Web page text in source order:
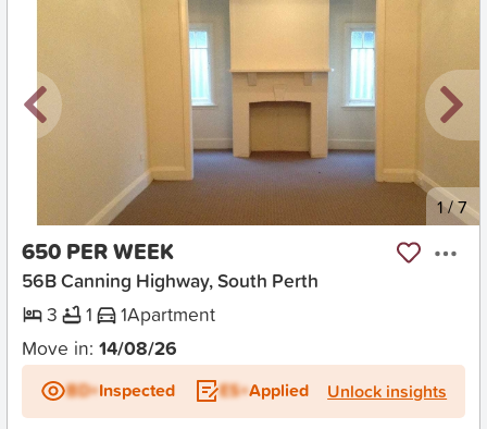
1/7
650 PER WEEK
56B Canning Highway, South Perth
3
1 1Apartment
Move in: 14/08/26
BD+Inspected ES+Applied Unlock insights